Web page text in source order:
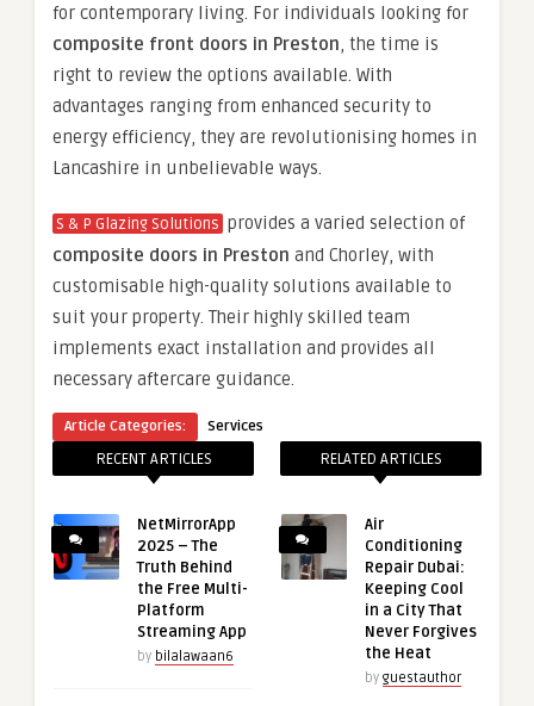
for contemporary living. For individuals looking for
composite front doors in Preston, the time is
right to review the options available. With
advantages ranging from enhanced security to
energy efficiency, they are revolutionising homes in
Lancashire in unbelievable ways.
S & P Glazing Solutions provides a varied selection of
composite doors in Preston and Chorley, with
customisable high-quality solutions available to
suit your property. Their highly skilled team
implements exact installation and provides all
necessary aftercare guidance.
Article Categories: Services
RECENT ARTICLES
NetMirrorApp
2025 – The
Truth Behind
the Free Multi-
Platform
Streaming App
by bilalawaan6
RELATED ARTICLES
Air
Conditioning
Repair Dubai:
Keeping Cool
in a City That
Never Forgives
the Heat
by guestauthor